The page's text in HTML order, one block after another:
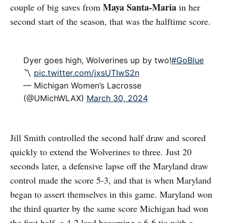
couple of big saves from Maya Santa-Maria in her
second start of the season, that was the halftime score.
Dyer goes high, Wolverines up by two!#GoBlue
〽️ pic.twitter.com/jxsUTIwS2n
— Michigan Women’s Lacrosse
(@UMichWLAX) March 30, 2024
Jill Smith controlled the second half draw and scored
quickly to extend the Wolverines to three. Just 20
seconds later, a defensive lapse off the Maryland draw
control made the score 5-3, and that is when Maryland
began to assert themselves in this game. Maryland won
the third quarter by the same score Michigan had won